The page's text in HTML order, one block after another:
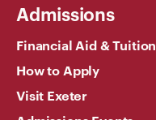
Admissions
Financial Aid & Tuition
How to Apply
Visit Exeter